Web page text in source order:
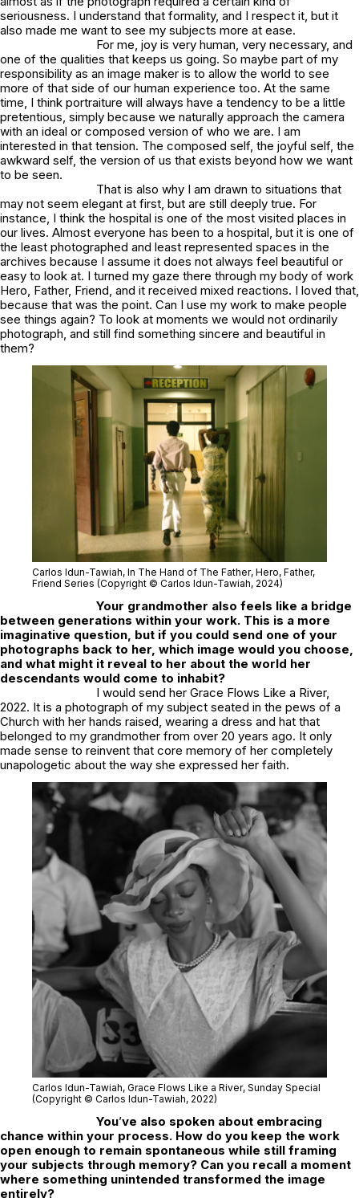
seriousness. I understand that formality, and I respect it, but it
also made me want to see my subjects more at ease.
For me, joy is very human, very necessary, and
one of the qualities that keeps us going. So maybe part of my
responsibility as an image maker is to allow the world to see
more of that side of our human experience too. At the same
time, I think portraiture will always have a tendency to be a little
pretentious, simply because we naturally approach the camera
with an ideal or composed version of who we are. I am
interested in that tension. The composed self, the joyful self, the
awkward self, the version of us that exists beyond how we want
to be seen.
That is also why I am drawn to situations that
may not seem elegant at first, but are still deeply true. For
instance, I think the hospital is one of the most visited places in
our lives. Almost everyone has been to a hospital, but it is one of
the least photographed and least represented spaces in the
archives because I assume it does not always feel beautiful or
easy to look at. I turned my gaze there through my body of work
Hero, Father, Friend, and it received mixed reactions. I loved that,
because that was the point. Can I use my work to make people
see things again? To look at moments we would not ordinarily
photograph, and still find something sincere and beautiful in
them?
Carlos Idun-Tawiah, In The Hand of The Father, Hero, Father,
Friend Series (Copyright © Carlos Idun-Tawiah, 2024)
Your grandmother also feels like a bridge
between generations within your work. This is a more
imaginative question, but if you could send one of your
photographs back to her, which image would you choose,
and what might it reveal to her about the world her
descendants would come to inhabit?
I would send her Grace Flows Like a River,
2022. It is a photograph of my subject seated in the pews of a
Church with her hands raised, wearing a dress and hat that
belonged to my grandmother from over 20 years ago. It only
made sense to reinvent that core memory of her completely
unapologetic about the way she expressed her faith.
Carlos Idun-Tawiah, Grace Flows Like a River, Sunday Special
(Copyright © Carlos Idun-Tawiah, 2022)
You’ve also spoken about embracing
chance within your process. How do you keep the work
open enough to remain spontaneous while still framing
your subjects through memory? Can you recall a moment
where something unintended transformed the image
entirely?